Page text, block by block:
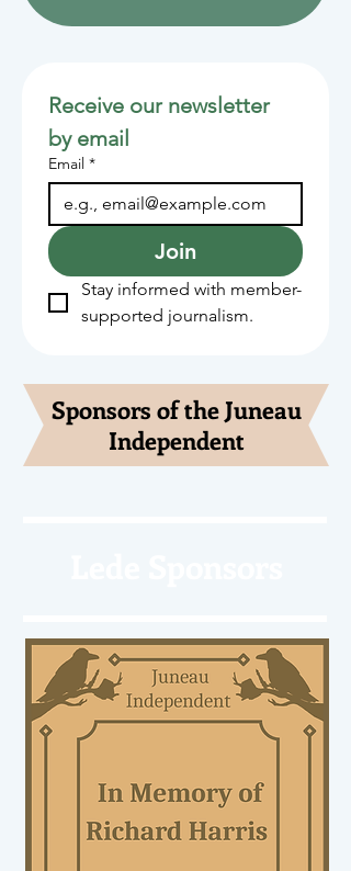
Receive our newsletter
by email
Email *
Join
Stay informed with member-
supported journalism.
Sponsors of the Juneau
Independent